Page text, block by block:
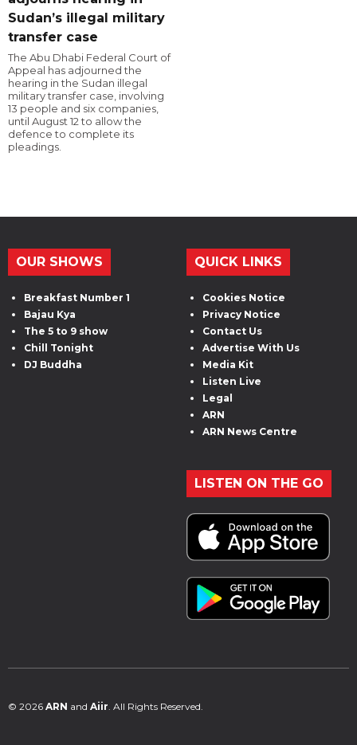
Sudan’s illegal military
transfer case
The Abu Dhabi Federal Court of
Appeal has adjourned the
hearing in the Sudan illegal
military transfer case, involving
13 people and six companies,
until August 12 to allow the
defence to complete its
pleadings.
OUR SHOWS
Breakfast Number 1
Bajau Kya
The 5 to 9 show
Chill Tonight
DJ Buddha
QUICK LINKS
Cookies Notice
Privacy Notice
Contact Us
Advertise With Us
Media Kit
Listen Live
Legal
ARN
ARN News Centre
LISTEN ON THE GO
© 2026 ARN and Aiir . All Rights Reserved.